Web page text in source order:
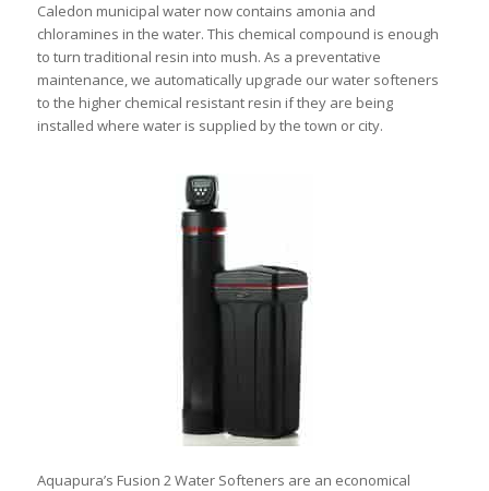
Caledon municipal water now contains amonia and
chloramines in the water. This chemical compound is enough
to turn traditional resin into mush. As a preventative
maintenance, we automatically upgrade our water softeners
to the higher chemical resistant resin if they are being
installed where water is supplied by the town or city.
Aquapura’s Fusion 2 Water Softeners are an economical